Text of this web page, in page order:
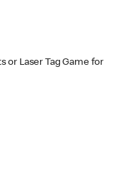
or Laser Tag Game for